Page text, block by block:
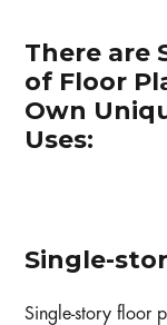
There are
of Floor
Own
Uses:
Single-
Single-story floor